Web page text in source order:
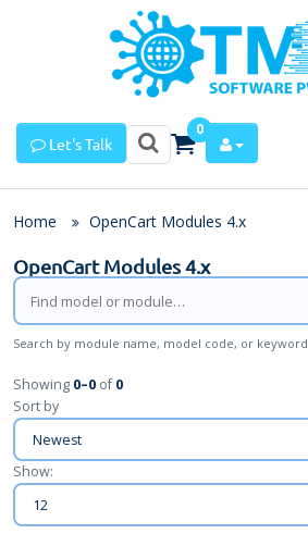
Let's Talk
0
Home OpenCart Modules 4.x
OpenCart Modules 4.x
Search by module name, model code, or keyword
Showing 0–0 of0
Sort by
Show: